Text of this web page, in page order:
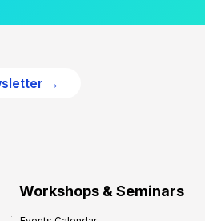
→
Workshops & Seminars